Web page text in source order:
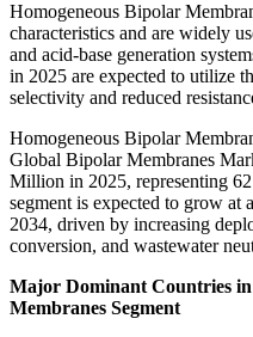
Homogeneous Bipolar
characteristics and are widely
and acid-base generation
in 2025 are expected to utilize
selectivity and reduced
Homogeneous Bipolar
Global Bipolar Membranes
Million in 2025, representing
segment is expected to grow
2034, driven by increasing
conversion, and wastewater
Major Dominant Countries
Membranes Segment